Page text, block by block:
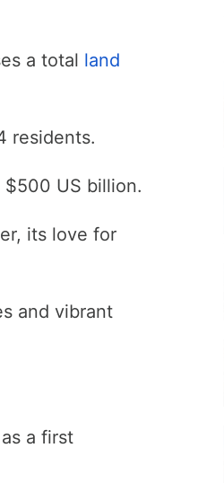
a total land
residents.
$500 US billion.
its love for
and vibrant
a first